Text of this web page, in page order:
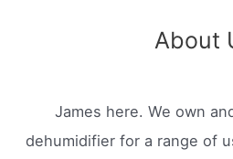
About
James here. We own
dehumidifier for a range of